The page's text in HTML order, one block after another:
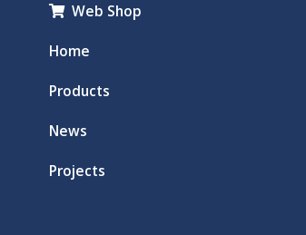
Web Shop
Home
Products
News
Projects